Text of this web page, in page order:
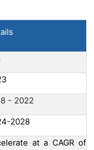
- 2022
2028
at a CAGR of